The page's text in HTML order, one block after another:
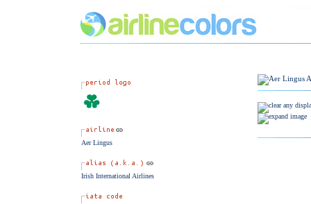
Aer Lingus
Irish International Airlines